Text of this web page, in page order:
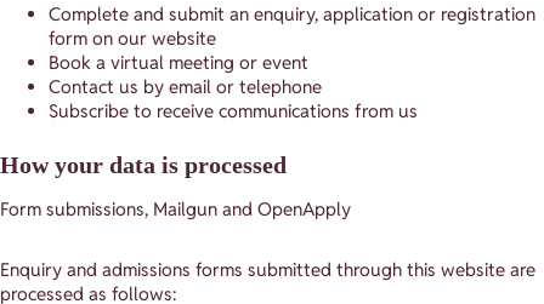
Complete and submit an enquiry, application or registration
form on our website
Book a virtual meeting or event
Contact us by email or telephone
Subscribe to receive communications from us
How your data is processed
Form submissions, Mailgun and OpenApply
Enquiry and admissions forms submitted through this website are
processed as follows: